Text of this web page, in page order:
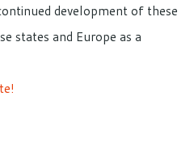
development of these
states and Europe as a